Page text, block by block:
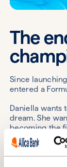
The
Since
entered a
Daniella wants
dream. She
becoming the
She’s not
goal is at the